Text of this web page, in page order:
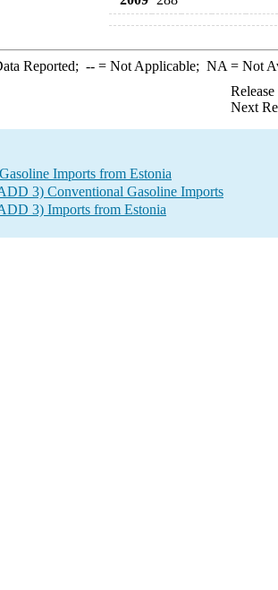
Reported; --= Not Applicable; NA = Not
Next
Imports from Estonia
3) Conventional Gasoline Imports
3) Imports from Estonia